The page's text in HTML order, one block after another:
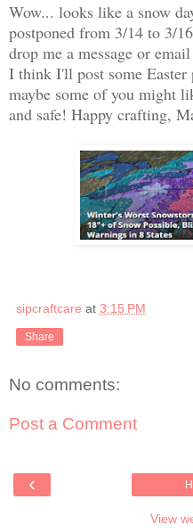
Wow... looks like a snow
postponed from 3/14 to 3/
drop me a message or
I think I'll post some
maybe some of you might
and safe! Happy crafting,
sipcraftcare at 3:15 PM
Share
No comments:
Post a Comment
‹
View